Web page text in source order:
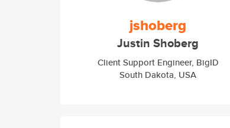
jshoberg
Justin Shoberg
Client Support Engineer, BigID
South Dakota, USA